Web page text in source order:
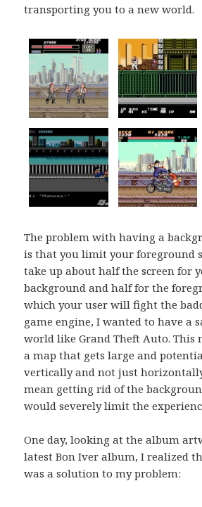
transporting you to a new world.
The problem with having a
is that you limit your foreground
take up about half the screen for
background and half for the
which your user will fight the
game engine, I wanted to have a
world like Grand Theft Auto. This
a map that gets large and
vertically and not just
mean getting rid of the
would severely limit the
One day, looking at the album
latest Bon Iver album, I realized
was a solution to my problem: